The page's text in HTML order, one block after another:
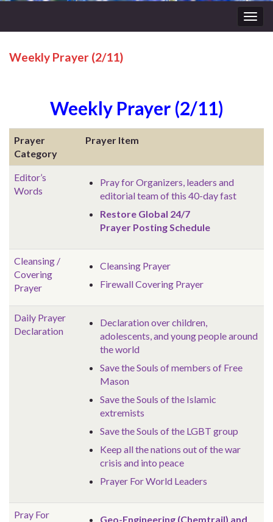
Weekly Prayer (2/11)
Weekly Prayer (2/11)
Prayer
Category
Prayer Item
Editor’s
Words
Pray for Organizers, leaders and
editorial team of this 40-day fast
Restore Global 24/7
Prayer Posting Schedule
Cleansing /
Covering
Prayer
Cleansing Prayer
Firewall Covering Prayer
Daily Prayer
Declaration
Declaration over children,
adolescents, and young people around
the world
Save the Souls of members of Free
Mason
Save the Souls of the Islamic
extremists
Save the Souls of the LGBT group
Keep all the nations out of the war
crisis and into peace
Prayer For World Leaders
Pray For
Geo-Engineering (Chemtrail) and